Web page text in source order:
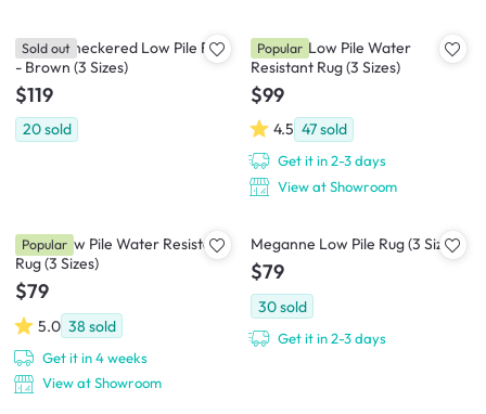
Trippy Checkered Low Pile Rug
- Brown (3 Sizes)
$119
20sold
Sold out
Rowelle Low Pile Water
Resistant Rug (3 Sizes)
$99
4.5 47sold
Get it in 2-3 days
View at Showroom
Popular
Muna Low Pile Water Resistant
Rug (3 Sizes)
$79
5.0 38 sold
Get it in 4 weeks
View at Showroom
Popular Meganne Low Pile Rug (3 Sizes)
$79
30sold
Get it in 2-3 days